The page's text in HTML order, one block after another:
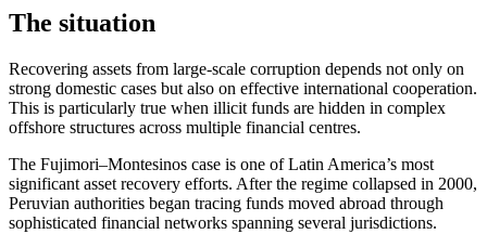
The situation
Recovering assets from large-scale corruption depends not only on
strong domestic cases but also on effective international cooperation.
This is particularly true when illicit funds are hidden in complex
offshore structures across multiple financial centres.
The Fujimori–Montesinos case is one of Latin America’s most
significant asset recovery efforts. After the regime collapsed in 2000,
Peruvian authorities began tracing funds moved abroad through
sophisticated financial networks spanning several jurisdictions.